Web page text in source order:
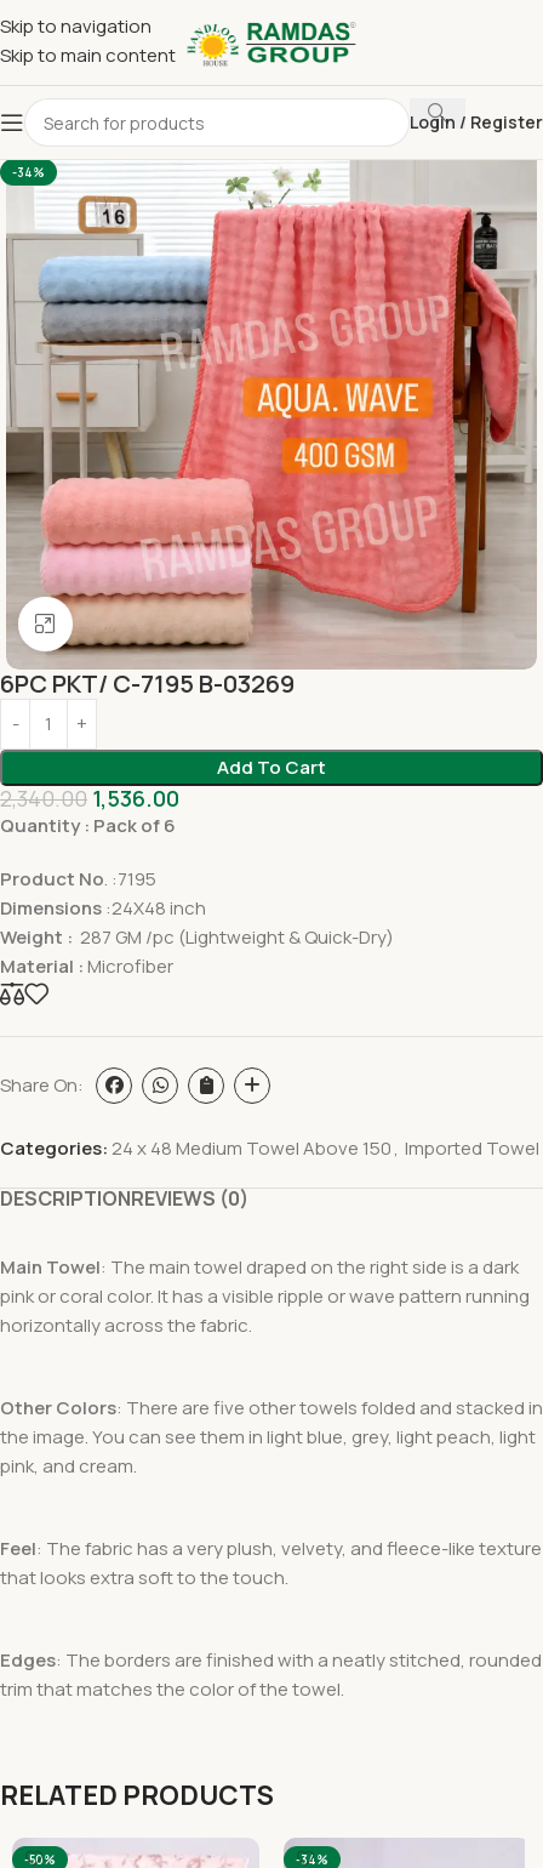
Skip to navigation
Skip to main content
Login / Register
Home Imported Towel 24 x 48 Medium Towel Above 150
-34%
Click to enlarge
6PC PKT/ C-7195 B-03269
Add To Cart
2,340.00 1,536.00
Quantity : Pack of 6
Product No. :7195
Dimensions :24X48 inch
Weight : 287 GM /pc (Lightweight & Quick-Dry)
Material : Microfiber
Share On:
Categories: 24 x 48 Medium Towel Above 150, Imported Towel
DESCRIPTIONREVIEWS (0)
Main Towel: The main towel draped on the right side is a dark
pink or coral color. It has a visible ripple or wave pattern running
horizontally across the fabric.
Other Colors: There are five other towels folded and stacked in
the image. You can see them in light blue, grey, light peach, light
pink, and cream.
Feel: The fabric has a very plush, velvety, and fleece-like texture
that looks extra soft to the touch.
Edges: The borders are finished with a neatly stitched, rounded
trim that matches the color of the towel.
RELATED PRODUCTS
-50%
-34%